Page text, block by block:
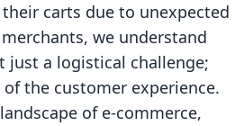
carts due to unexpected
we understand
just a logistical challenge;
of the customer experience.
of e-commerce,